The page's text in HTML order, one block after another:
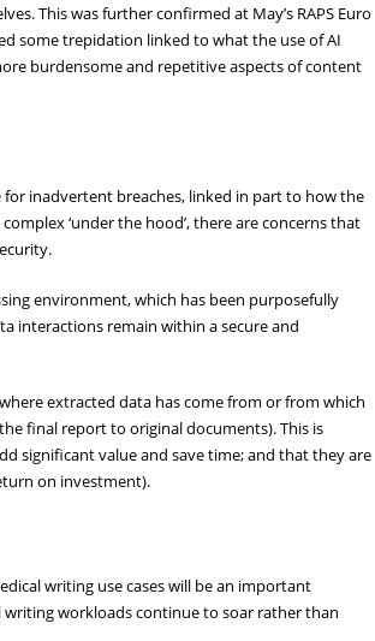
This was further confirmed at May’s RAPS Euro
some trepidation linked to what the use of AI
burdensome and repetitive aspects of content
inadvertent breaches, linked in part to how the
‘under the hood’, there are concerns that
environment, which has been purposefully
interactions remain within a secure and
extracted data has come from or from which
final report to original documents). This is
significant value and save time; and that they are
on investment).
writing use cases will be an important
workloads continue to soar rather than